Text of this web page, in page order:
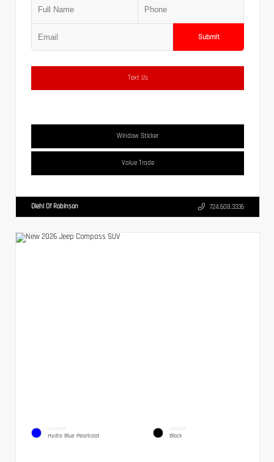
Submit
Text Us
Window Sticker
Value Trade
Diehl Of Robinson 724.608.3336
EXTERIOR
Hydro Blue Pearlcoat
INTERIOR
Black